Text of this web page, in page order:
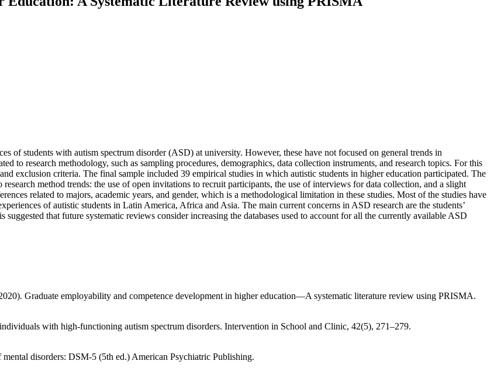
of students with autism spectrum disorder (ASD) at university. However, these have not focused on general trends in
to research methodology, such as sampling procedures, demographics, data collection instruments, and research topics. For this
exclusion criteria. The final sample included 39 empirical studies in which autistic students in higher education participated. The
method trends: the use of open invitations to recruit participants, the use of interviews for data collection, and a slight
related to majors, academic years, and gender, which is a methodological limitation in these studies. Most of the studies have
of autistic students in Latin America, Africa and Asia. The main current concerns in ASD research are the students’
that future systematic reviews consider increasing the databases used to account for all the currently available ASD
Graduate employability and competence development in higher education—A systematic literature review using PRISMA.
with high-functioning autism spectrum disorders. Intervention in School and Clinic, 42(5), 271–279.
disorders: DSM-5 (5th ed.) American Psychiatric Publishing.